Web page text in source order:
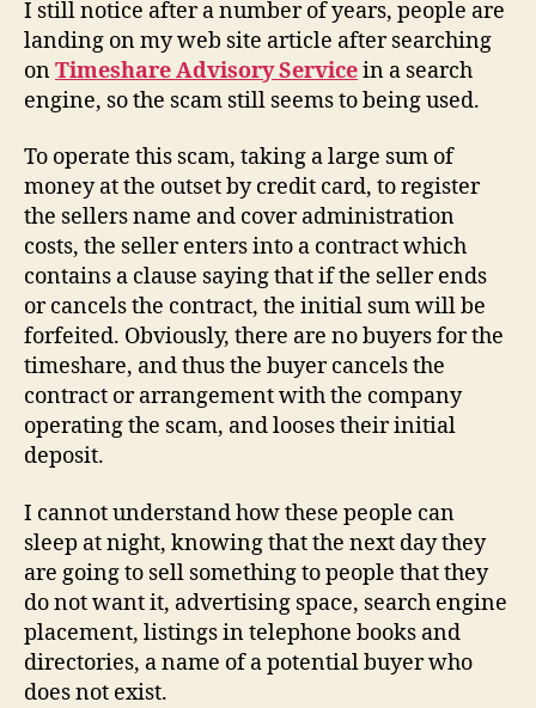
I still notice after a number of years, people are
landing on my web site article after searching
onTimeshare Advisory Servicein a search
engine, so the scam still seems to being used.
To operate this scam, taking a large sum of
money at the outset by credit card, to register
the sellers name and cover administration
costs, the seller enters into a contract which
contains a clause saying that if the seller ends
or cancels the contract, the initial sum will be
forfeited. Obviously, there are no buyers for the
timeshare, and thus the buyer cancels the
contract or arrangement with the company
operating the scam, and looses their initial
deposit.
I cannot understand how these people can
sleep at night, knowing that the next day they
are going to sell something to people that they
do not want it, advertising space, search engine
placement, listings in telephone books and
directories, a name of a potential buyer who
does not exist.